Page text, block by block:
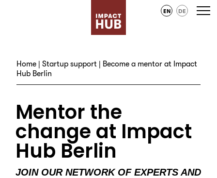
EN DE
Home |Startup support | Become a mentor at Impact
Hub Berlin
Mentor the
change at Impact
Hub Berlin
JOIN OUR NETWORK OF EXPERTS AND